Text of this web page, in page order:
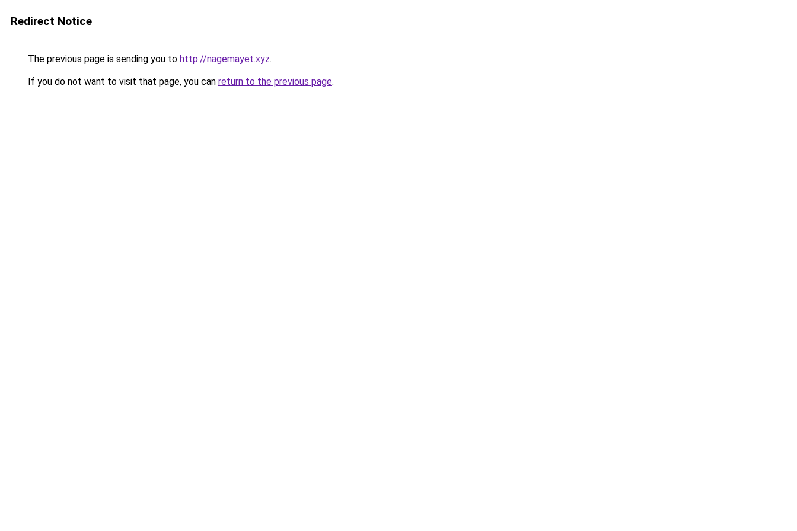
Redirect Notice
The previous page is sending you to http://nagemayet.xyz.
If you do not want to visit that page, you can return to the previous page.